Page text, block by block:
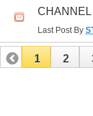
CHANNEL
Last Post By
1 2